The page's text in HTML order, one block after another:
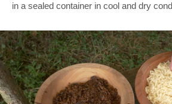
in a sealed container in cool and dry